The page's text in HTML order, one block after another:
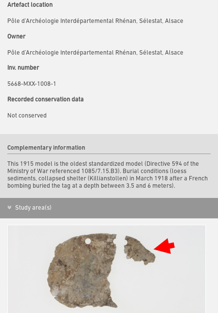
Artefact location
Pôle d’Archéologie Interdépartemental Rhénan, Sélestat, Alsace
Owner
Pôle d’Archéologie Interdépartemental Rhénan, Sélestat, Alsace
Inv. number
5668-MXX-1008-1
Recorded conservation data
Not conserved
Complementary information
This 1915 model is the oldest standardized model (Directive 594 of the
Ministry of War referenced 1085/7.15.B3). Burial conditions (loess
sediments, collapsed shelter (Killianstollen) in March 1918 after a French
bombing buried the tag at a depth between 3.5 and 6 meters).
Study area(s)